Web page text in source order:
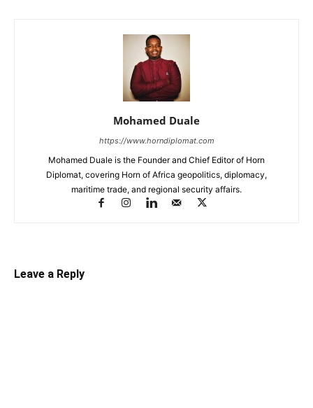
Mohamed Duale
https://www.horndiplomat.com
Mohamed Duale is the Founder and Chief Editor of Horn
Diplomat, covering Horn of Africa geopolitics, diplomacy,
maritime trade, and regional security affairs.
Leave a Reply